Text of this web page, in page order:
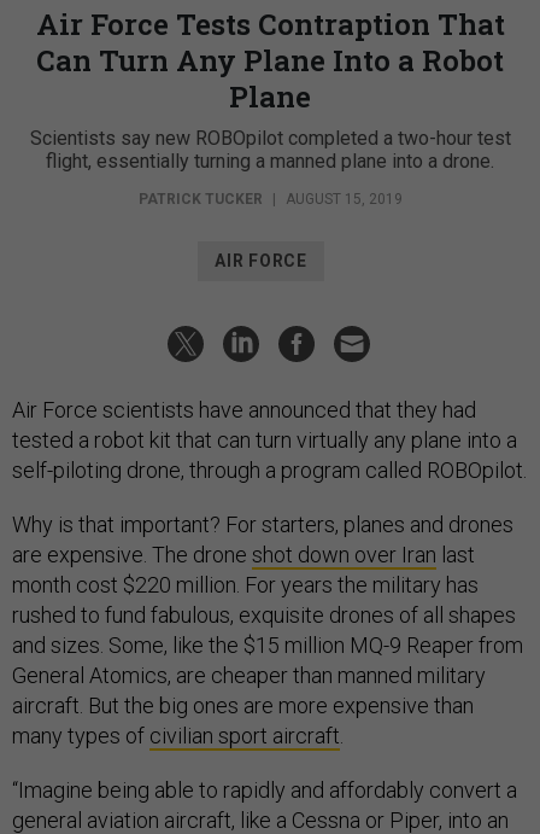
Air Force Tests Contraption That
Can Turn Any Plane Into a Robot
Plane
Scientists say new ROBOpilot completed a two-hour test
flight, essentially turning a manned plane into a drone.
PATRICK TUCKER | AUGUST 15, 2019
AIR FORCE
Air Force scientists have announced that they had
tested a robot kit that can turn virtually any plane into a
self-piloting drone, through a program called ROBOpilot.
Why is that important? For starters, planes and drones
are expensive. The drone shot down over Iran last
month cost $220 million. For years the military has
rushed to fund fabulous, exquisite drones of all shapes
and sizes. Some, like the $15 million MQ-9 Reaper from
General Atomics, are cheaper than manned military
aircraft. But the big ones are more expensive than
many types of civilian sport aircraft
“Imagine being able to rapidly and affordably convert a
general aviation aircraft, like a Cessna or Piper, into an